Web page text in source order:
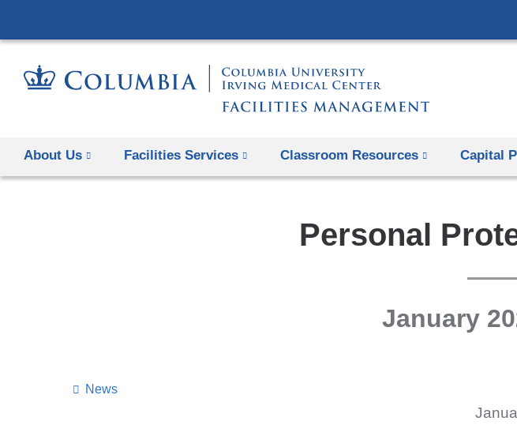
About Us Facilities Services Classroom Resources Capital
Personal
January
News